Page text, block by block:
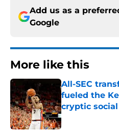
Add us as a
Google
More like this
All-SEC
fueled the
cryptic
Published by on